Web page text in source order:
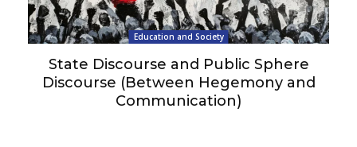
Education and Society
State Discourse and Public Sphere
Discourse (Between Hegemony and
Communication)